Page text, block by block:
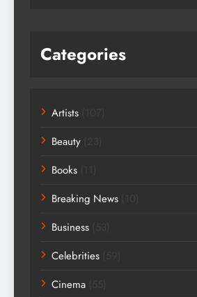
Categories
Artists
Beauty
Books
Breaking News
Business
Celebrities
Cinema